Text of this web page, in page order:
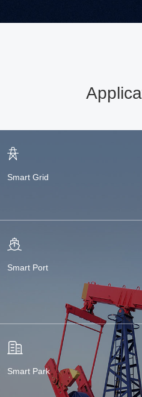
Smart Grid
Smart Port
Smart Park